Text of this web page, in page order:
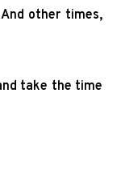
other times,
take the time